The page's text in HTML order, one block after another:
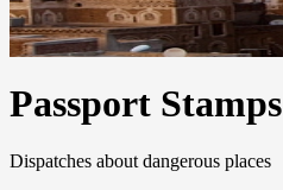
Passport Stamps
Dispatches about dangerous places